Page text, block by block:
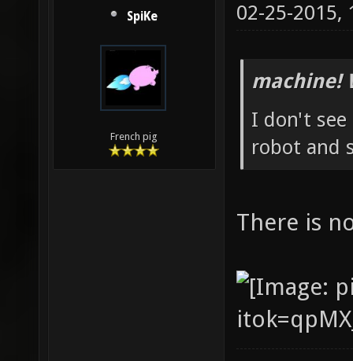
SpiKe
French pig
02-25-2015,
machine!
I don't
robot and
There is